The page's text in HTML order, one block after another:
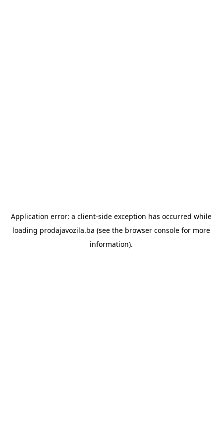
Application error: a client-side exception has occurred while
loading prodajavozila.ba (see the browser consolefor more
information).